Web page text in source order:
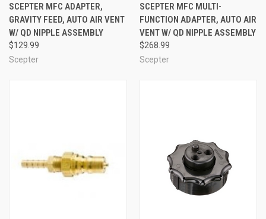
SCEPTER MFC ADAPTER,
GRAVITY FEED, AUTO AIR VENT
W/ QD NIPPLE ASSEMBLY
$129.99
Scepter
SCEPTER MFC MULTI-
FUNCTION ADAPTER, AUTO AIR
VENT W/ QD NIPPLE ASSEMBLY
$268.99
Scepter